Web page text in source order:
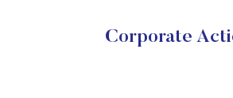
Corporate